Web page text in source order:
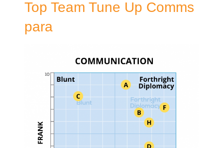
Top Team Tune Up Comms
para